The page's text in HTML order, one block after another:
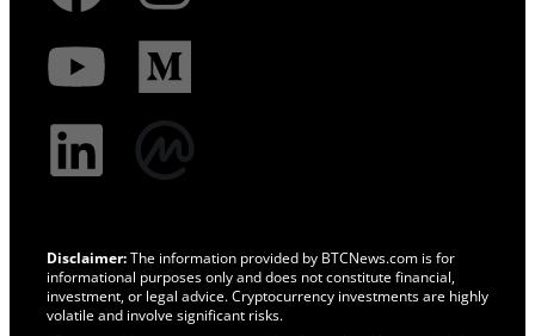
Disclaimer:The information provided by BTCNews.com is for
informational purposes only and does not constitute financial,
investment, or legal advice. Cryptocurrency investments are highly
volatile and involve significant risks.